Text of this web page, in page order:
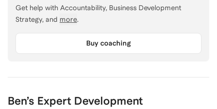
Get help with Accountability, Business Development
Strategy, and more.
Buy coaching
Ben’s Expert Development